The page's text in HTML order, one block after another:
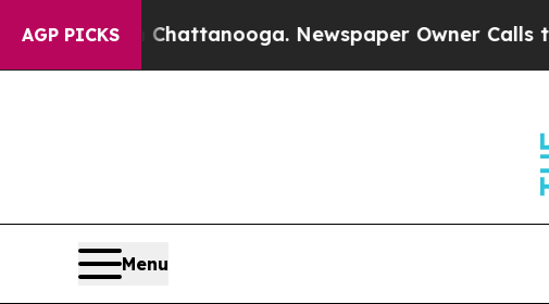
AGP PICKS
in Chattanooga. Newspaper Owner Calls the
Menu